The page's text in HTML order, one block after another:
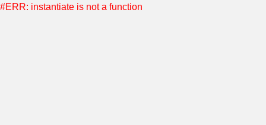
#ERR: instantiate is not a function